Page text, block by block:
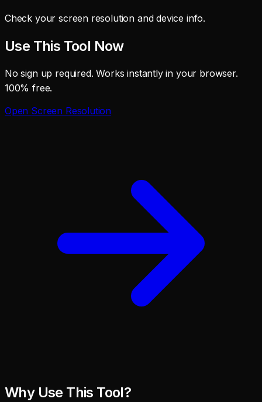
Check your screen resolution and device info.
Use This Tool Now
No sign up required. Works instantly in your browser.
100% free.
Open Screen Resolution
Why Use This Tool?